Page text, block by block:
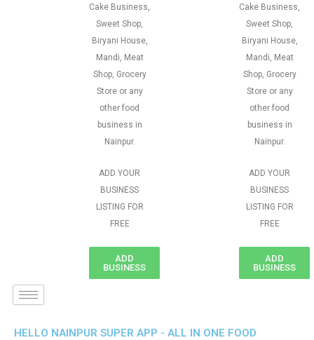
Cake Business,
Sweet Shop,
Biryani House,
Mandi, Meat
Shop, Grocery
Store or any
other food
business in
Nainpur.
ADD YOUR
BUSINESS
LISTING FOR
FREE
ADD
BUSINESS
Cake Business,
Sweet Shop,
Biryani House,
Mandi, Meat
Shop, Grocery
Store or any
other food
business in
Nainpur.
ADD YOUR
BUSINESS
LISTING FOR
FREE
ADD
BUSINESS
HELLO NAINPUR SUPER APP - ALL IN ONE FOOD